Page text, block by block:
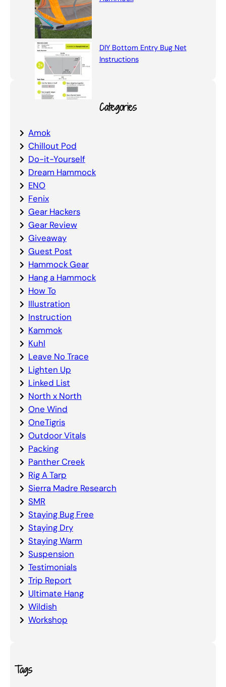
DIY Bottom Entry Bug Net
Instructions
Categories
Amok
Chillout Pod
Do-it-Yourself
Dream Hammock
ENO
Fenix
Gear Hackers
Gear Review
Giveaway
Guest Post
Hammock Gear
Hang a Hammock
How To
Illustration
Instruction
Kammok
Kuhl
Leave No Trace
Lighten Up
Linked List
North x North
One Wind
OneTigris
Outdoor Vitals
Packing
Panther Creek
Rig A Tarp
Sierra Madre Research
SMR
Staying Bug Free
Staying Dry
Staying Warm
Suspension
Testimonials
Trip Report
Ultimate Hang
Wildish
Workshop
Tags